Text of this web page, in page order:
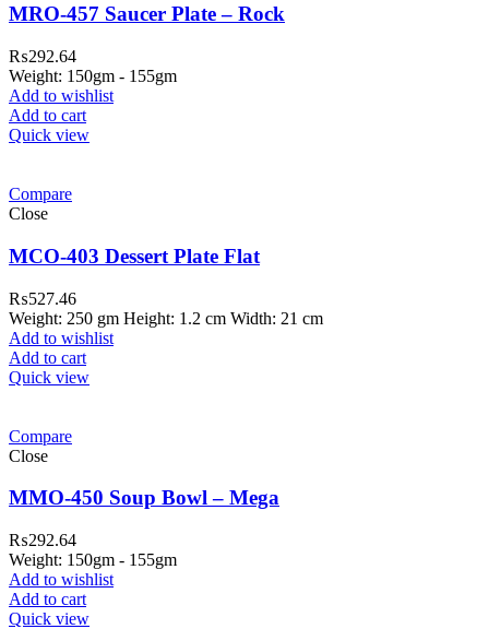
MRO-457 Saucer Plate – Rock
₨292.64
Weight: 150gm - 155gm
Add to wishlist
Add to cart
Quick view
Compare
Close
MCO-403 Dessert Plate Flat
₨527.46
Weight: 250 gm Height: 1.2 cm Width: 21 cm
Add to wishlist
Add to cart
Quick view
Compare
Close
MMO-450 Soup Bowl – Mega
₨292.64
Weight: 150gm - 155gm
Add to wishlist
Add to cart
Quick view